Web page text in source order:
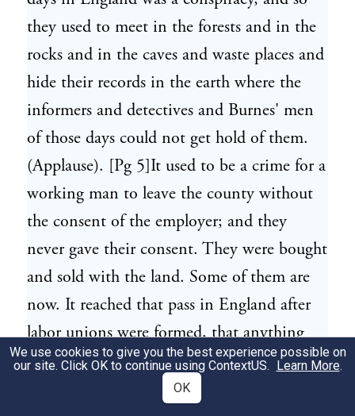
they used to meet in the forests and in the
rocks and in the caves and waste places and
hide their records in the earth where the
informers and detectives and Burnes' men
of those days could not get hold of them.
(Applause). [Pg 5]It used to be a crime for a
working man to leave the county without
the consent of the employer; and they
never gave their consent. They were bought
and sold with the land. Some of them are
now. It reached that pass in England after
labor unions were formed, that anything
they did was a conspiracy, and to belong to
one was practically a criminal offense.
We use cookies to give you the best experience possible on
our site. Click OK to continue using ContextUS. Learn More.
OK